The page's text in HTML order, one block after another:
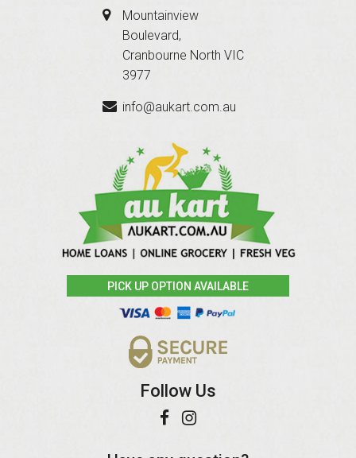
Mountainview
Boulevard,
Cranbourne North VIC
3977
info@aukart.com.au
PICK UP OPTION AVAILABLE
Follow Us